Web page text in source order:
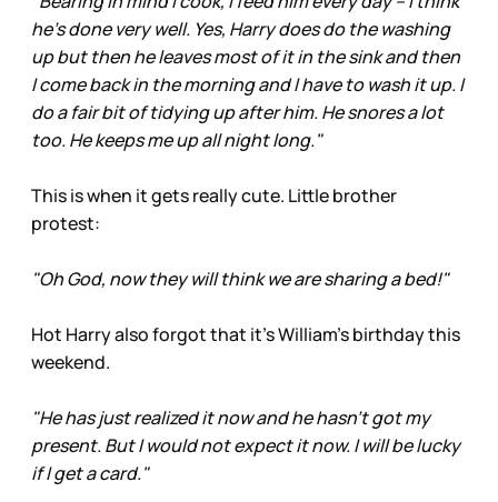
he's done very well. Yes, Harry does do the washing
up but then he leaves most of it in the sink and then
I come back in the morning and I have to wash it up. I
do a fair bit of tidying up after him. He snores a lot
too. He keeps me up all night long."
This is when it gets really cute. Little brother
protest:
"Oh God, now they will think we are sharing a bed!"
Hot Harry also forgot that it’s William’s birthday this
weekend.
"He has just realized it now and he hasn't got my
present. But I would not expect it now. I will be lucky
if I get a card."